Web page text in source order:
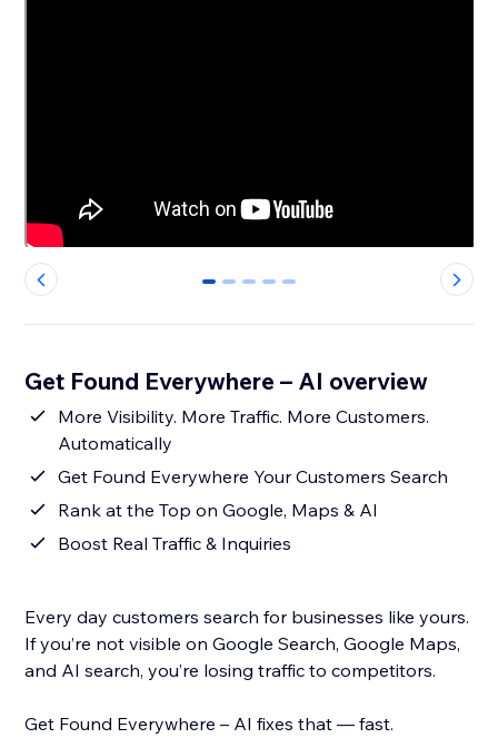
0 1 2 3 4
Get Found Everywhere – AI overview
More Visibility. More Traffic. More Customers.
Automatically
Get Found Everywhere Your Customers Search
Rank at the Top on Google, Maps & AI
Boost Real Traffic & Inquiries
Every day customers search for businesses like yours.
If you’re not visible on Google Search, Google Maps,
and AI search, you’re losing traffic to competitors.
Get Found Everywhere – AI fixes that — fast.